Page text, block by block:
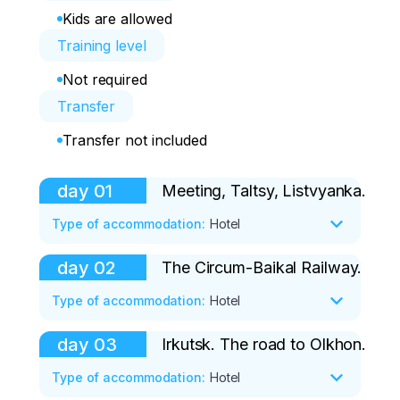
Kids are allowed
Training level
Not required
Transfer
Transfer not included
day 01 Meeting, Taltsy, Listvyanka.
Type of accommodation: Hotel
Our guide will meet you at Irkutsk airport.
It is best to arrive in Irkutsk from 9:00 to
At the airport, you get into a comfortable
minibus and go with a guide to the village
day 02 The Circum-Baikal Railway.
Type of accommodation: Hotel
Today, after breakfast, we are going on
an exciting journey along the Circum-
day 03 Irkutsk. The road to Olkhon.
Type of accommodation: Hotel